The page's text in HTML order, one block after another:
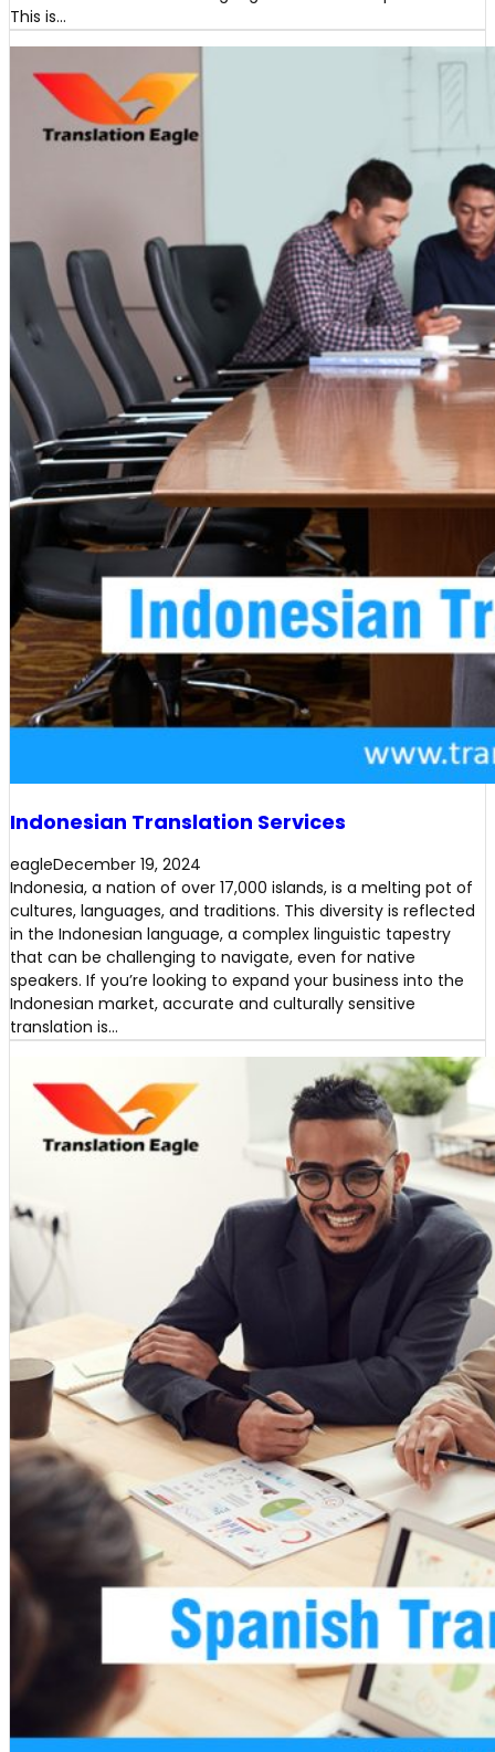
This is…
Indonesian Translation Services
eagleDecember 19, 2024
Indonesia, a nation of over 17,000 islands, is a melting pot of
cultures, languages, and traditions. This diversity is reflected
in the Indonesian language, a complex linguistic tapestry
that can be challenging to navigate, even for native
speakers. If you’re looking to expand your business into the
Indonesian market, accurate and culturally sensitive
translation is…